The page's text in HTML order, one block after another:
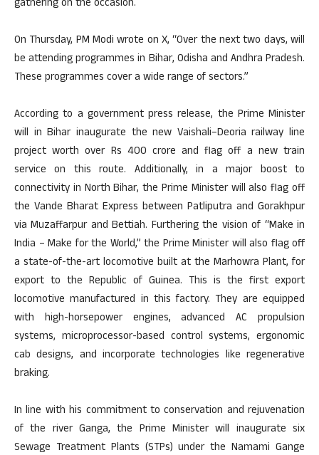
gathering on the occasion.
On Thursday, PM Modi wrote on X, “Over the next two days, will
be attending programmes in Bihar, Odisha and Andhra Pradesh.
These programmes cover a wide range of sectors.”
According to a government press release, the Prime Minister
will in Bihar inaugurate the new Vaishali–Deoria railway line
project worth over Rs 400 crore and flag off a new train
service on this route. Additionally, in a major boost to
connectivity in North Bihar, the Prime Minister will also flag off
the Vande Bharat Express between Patliputra and Gorakhpur
via Muzaffarpur and Bettiah. Furthering the vision of “Make in
India – Make for the World,” the Prime Minister will also flag off
a state-of-the-art locomotive built at the Marhowra Plant, for
export to the Republic of Guinea. This is the first export
locomotive manufactured in this factory. They are equipped
with high-horsepower engines, advanced AC propulsion
systems, microprocessor-based control systems, ergonomic
cab designs, and incorporate technologies like regenerative
braking.
In line with his commitment to conservation and rejuvenation
of the river Ganga, the Prime Minister will inaugurate six
Sewage Treatment Plants (STPs) under the Namami Gange